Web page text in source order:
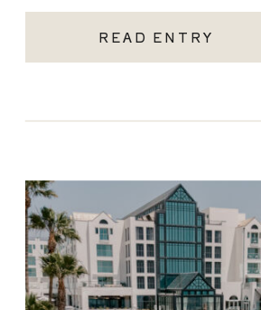
READ ENTRY